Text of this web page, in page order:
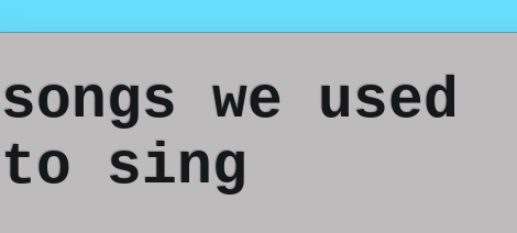
songs we used
to sing